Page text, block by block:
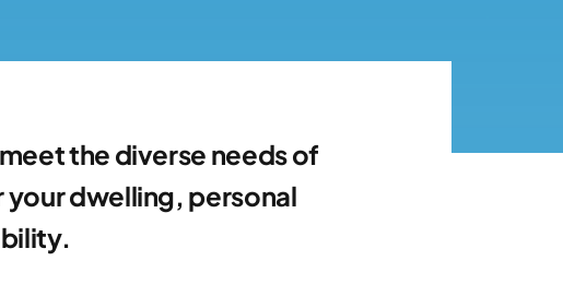
the diverse needs of
dwelling, personal